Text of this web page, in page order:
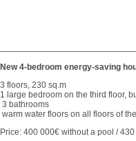
New 4-bedroom energy-saving
3 floors, 230 sq.m
1 large bedroom on the third floor,
3 bathrooms
warm water floors on all floors of
Price: 400 000€ without a pool /